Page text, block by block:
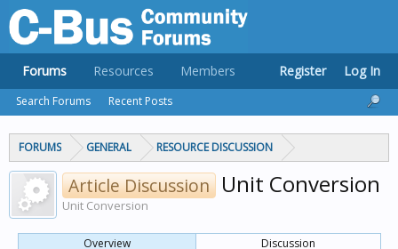
FORUMS GENERAL RESOURCE DISCUSSION
Article Discussion Unit Conversion
Unit Conversion
Overview Discussion
Forums
Search Forums Recent Posts
Resources Members Register Log In